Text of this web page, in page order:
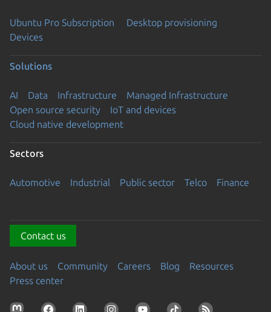
Ubuntu Pro Subscription
Desktop provisioning
Devices
Solutions
AI Data Infrastructure
Managed Infrastructure
Open source security
IoT and devices
Cloud native development
Sectors
Automotive Industrial Public sector Telco Finance
Contact us
About us Community Careers Blog
Resources
Press center